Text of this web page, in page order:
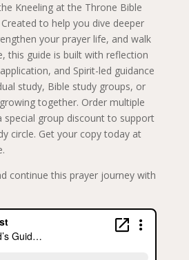
Kneeling at the Throne Bible
to help you dive deeper
your prayer life, and walk
this guide is built with reflection
and Spirit-led guidance
study, Bible study groups, or
together. Order multiple
special group discount to support
circle. Get your copy today at
continue this prayer journey with